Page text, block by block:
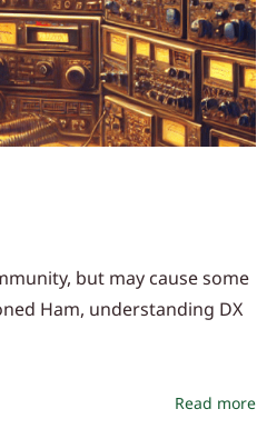
but may cause some
Ham, understanding DX
Read more